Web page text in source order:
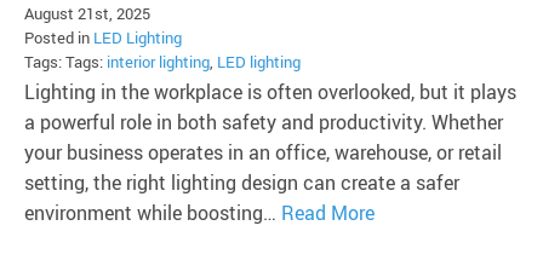
August 21st, 2025
Posted in LED Lighting
Tags: Tags: interior lighting, LED lighting
Lighting in the workplace is often overlooked, but it plays
a powerful role in both safety and productivity. Whether
your business operates in an office, warehouse, or retail
setting, the right lighting design can create a safer
environment while boosting… Read More